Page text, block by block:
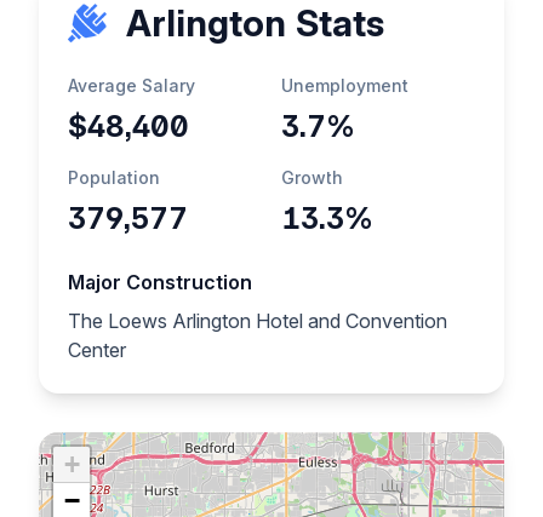
Arlington Stats
Average Salary
$48,400
Unemployment
3.7%
Population
379,577
Growth
13.3%
Major Construction
The Loews Arlington Hotel and Convention
Center
+
−